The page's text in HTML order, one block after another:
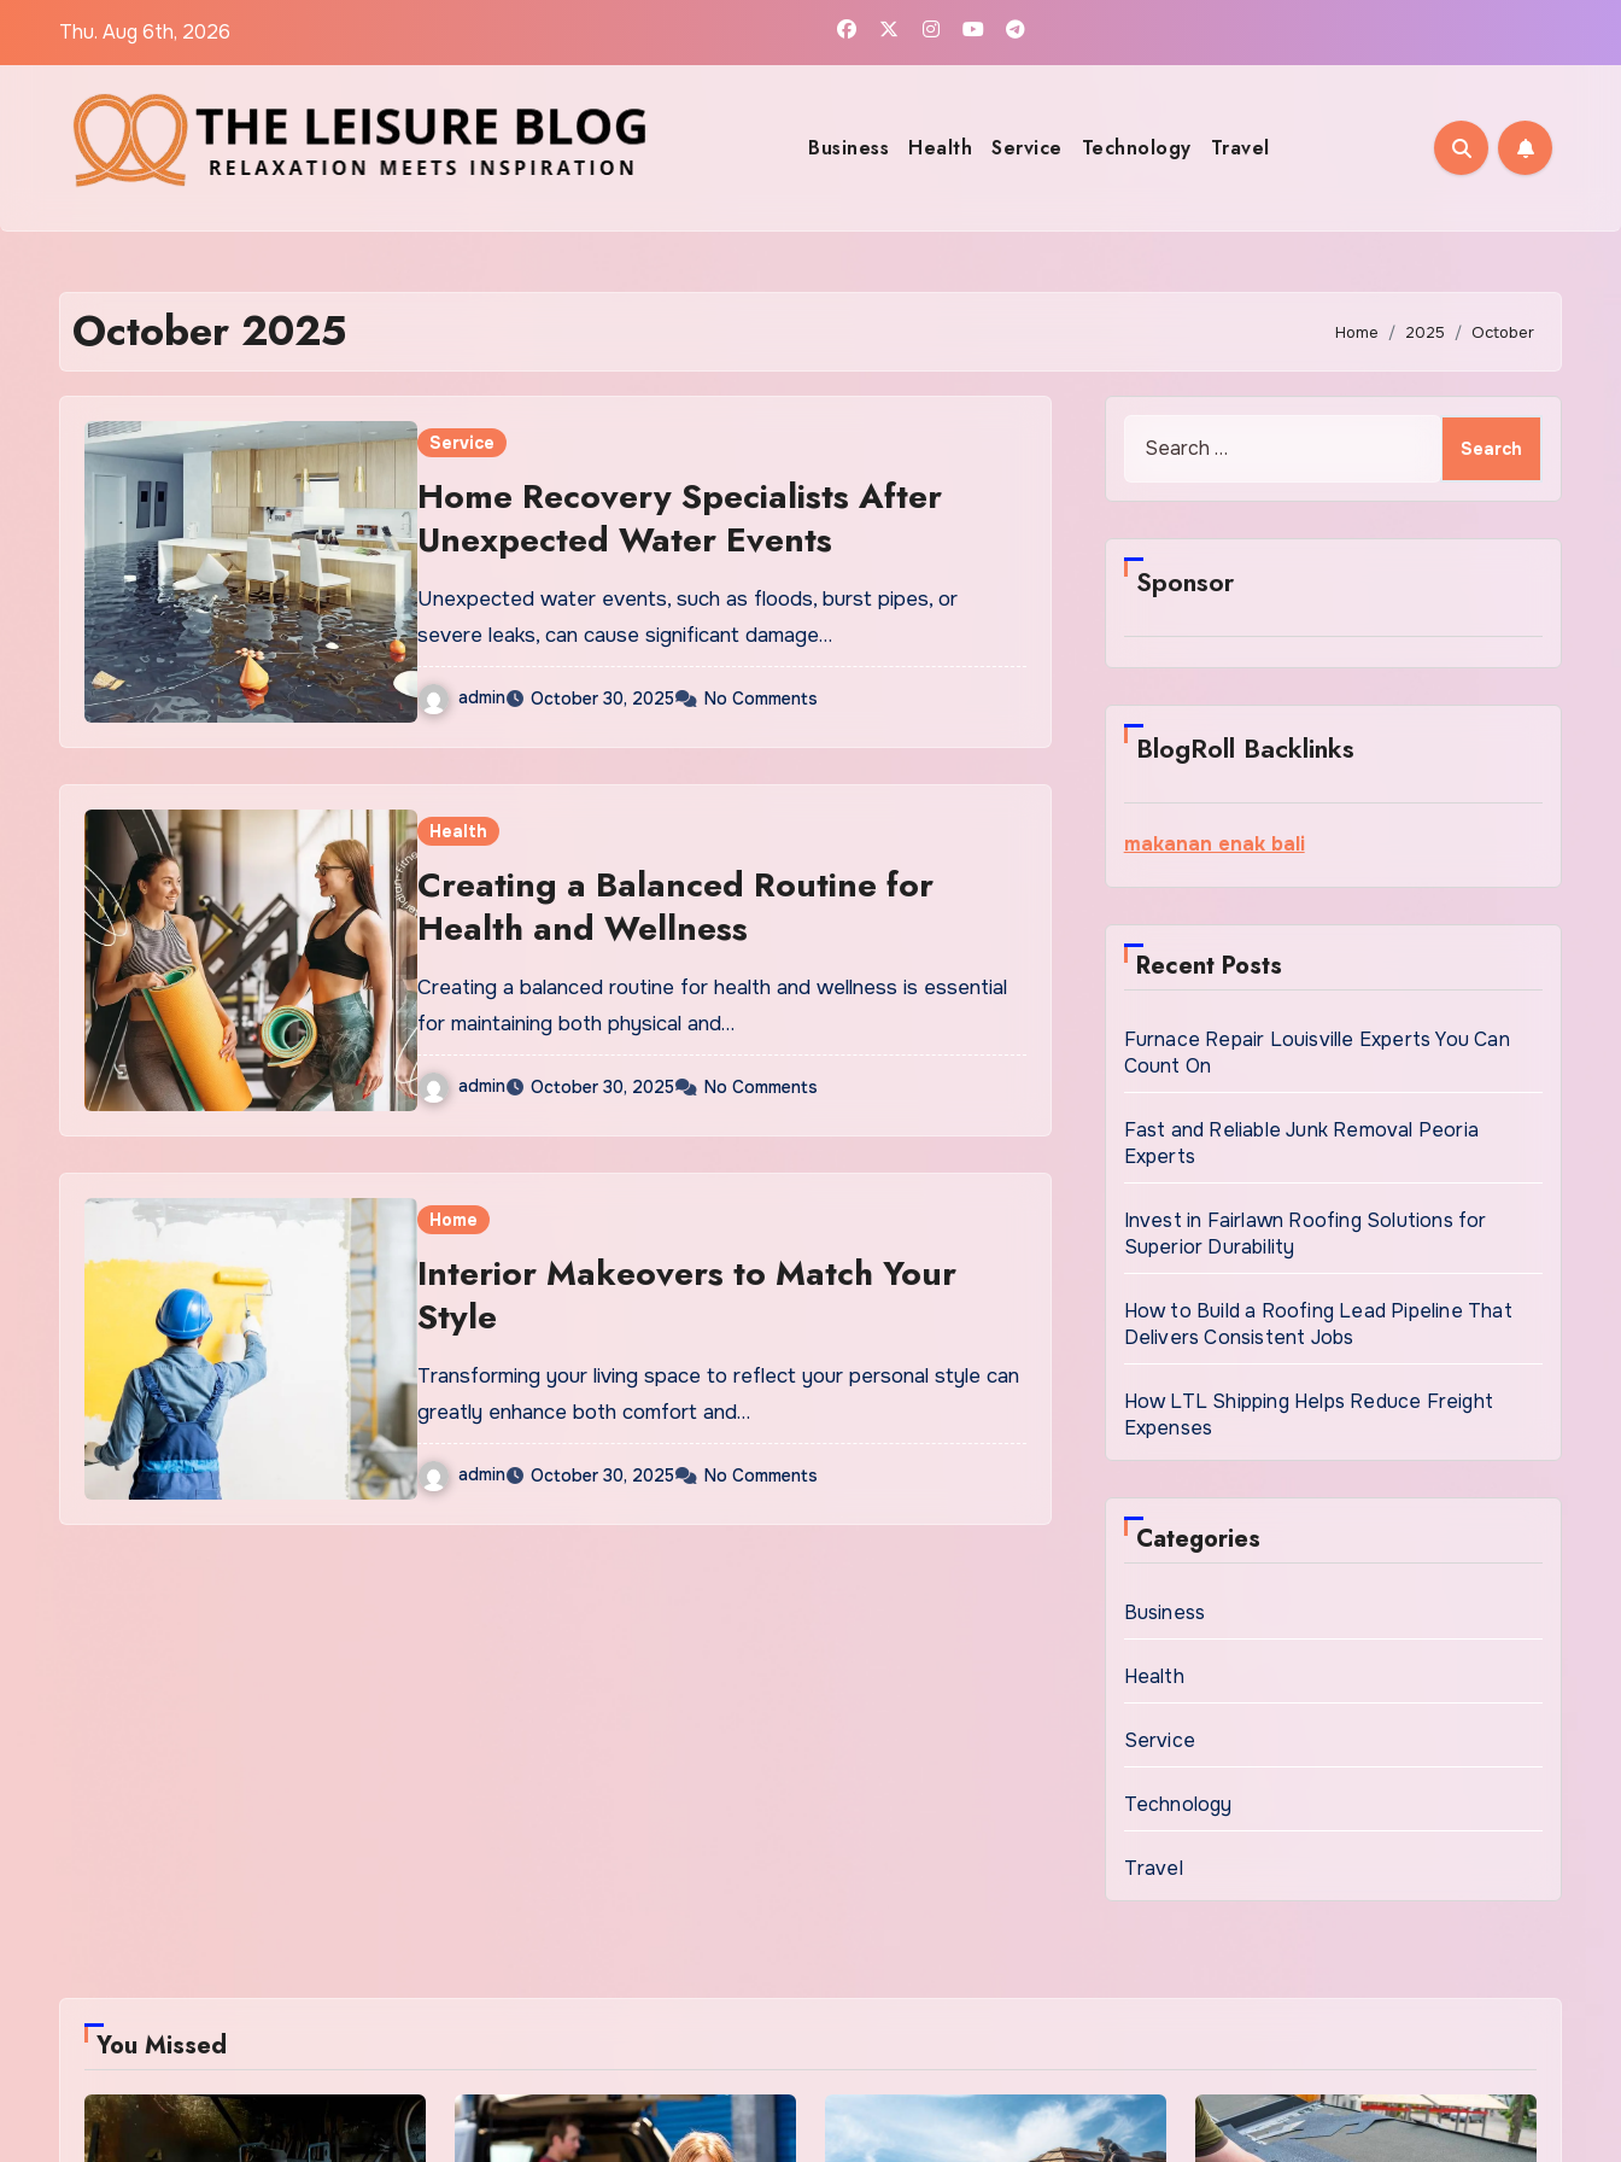
Thu. Aug 6th, 2026
Business Health Service Technology Travel
October 2025 Home 2025 October
Service
Home Recovery Specialists After
Unexpected Water Events
Unexpected water events, such as floods, burst pipes, or
severe leaks, can cause significant damage…
admin October 30, 2025 No Comments
Health
Creating a Balanced Routine for
Health and Wellness
Creating a balanced routine for health and wellness is essential
for maintaining both physical and…
admin October 30, 2025 No Comments
Home
Interior Makeovers to Match Your
Style
Transforming your living space to reflect your personal style can
greatly enhance both comfort and…
admin October 30, 2025 No Comments
Sponsor
BlogRoll Backlinks
makanan enak bali
Recent Posts
Furnace Repair Louisville Experts You Can
Count On
Fast and Reliable Junk Removal Peoria
Experts
Invest in Fairlawn Roofing Solutions for
Superior Durability
How to Build a Roofing Lead Pipeline That
Delivers Consistent Jobs
How LTL Shipping Helps Reduce Freight
Expenses
Categories
Business
Health
Service
Technology
Travel
You Missed